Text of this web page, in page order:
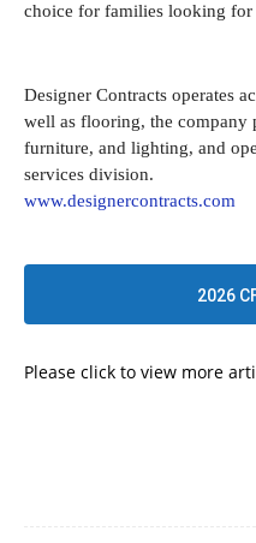
choice for families looking
Designer Contracts operates
well as flooring, the company
furniture, and lighting, and
services division.
www.designercontracts.com
2026
Please click to view more